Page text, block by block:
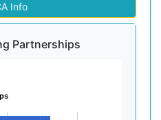
Info
Partnerships